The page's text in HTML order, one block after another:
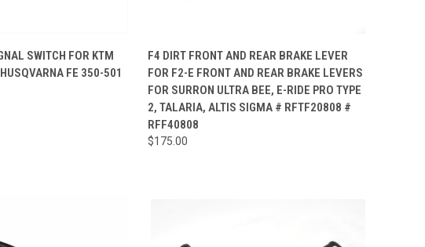
ADD TO CART
SWITCH FOR KTM
FE 350-501
QUICK VIEW VIEW OPTIONS
Compare
F4 DIRT FRONT AND REAR BRAKE LEVER
FOR F2-E FRONT AND REAR BRAKE LEVERS
FOR SURRON ULTRA BEE, E-RIDE PRO TYPE
2, TALARIA, ALTIS SIGMA # RFTF20808 #
RFF40808
$175.00